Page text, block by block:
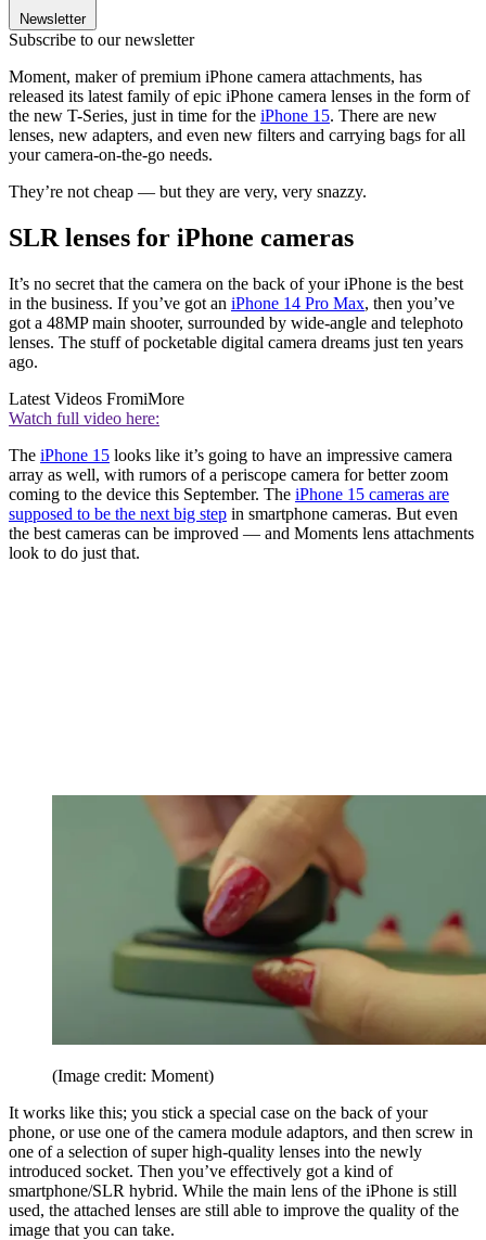
Newsletter
Subscribe to our newsletter
Moment, maker of premium iPhone camera attachments, has
released its latest family of epic iPhone camera lenses in the form of
the new T-Series, just in time for the iPhone 15. There are new
lenses, new adapters, and even new filters and carrying bags for all
your camera-on-the-go needs.
They’re not cheap — but they are very, very snazzy.
SLR lenses for iPhone cameras
It’s no secret that the camera on the back of your iPhone is the best
in the business. If you’ve got an iPhone 14 Pro Max, then you’ve
got a 48MP main shooter, surrounded by wide-angle and telephoto
lenses. The stuff of pocketable digital camera dreams just ten years
ago.
Latest Videos FromiMore
Watch full video here:
The iPhone 15 looks like it’s going to have an impressive camera
array as well, with rumors of a periscope camera for better zoom
coming to the device this September. The iPhone 15 cameras are
supposed to be the next big step in smartphone cameras. But even
the best cameras can be improved — and Moments lens attachments
look to do just that.
(Image credit: Moment)
It works like this; you stick a special case on the back of your
phone, or use one of the camera module adaptors, and then screw in
one of a selection of super high-quality lenses into the newly
introduced socket. Then you’ve effectively got a kind of
smartphone/SLR hybrid. While the main lens of the iPhone is still
used, the attached lenses are still able to improve the quality of the
image that you can take.